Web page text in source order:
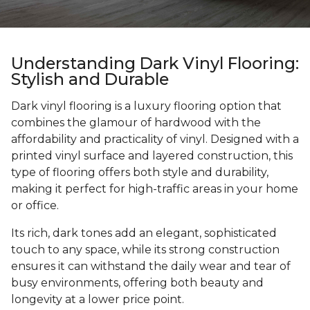
Understanding Dark Vinyl Flooring:
Stylish and Durable
Dark vinyl flooring is a luxury flooring option that
combines the glamour of hardwood with the
affordability and practicality of vinyl. Designed with a
printed vinyl surface and layered construction, this
type of flooring offers both style and durability,
making it perfect for high-traffic areas in your home
or office.
Its rich, dark tones add an elegant, sophisticated
touch to any space, while its strong construction
ensures it can withstand the daily wear and tear of
busy environments, offering both beauty and
longevity at a lower price point.